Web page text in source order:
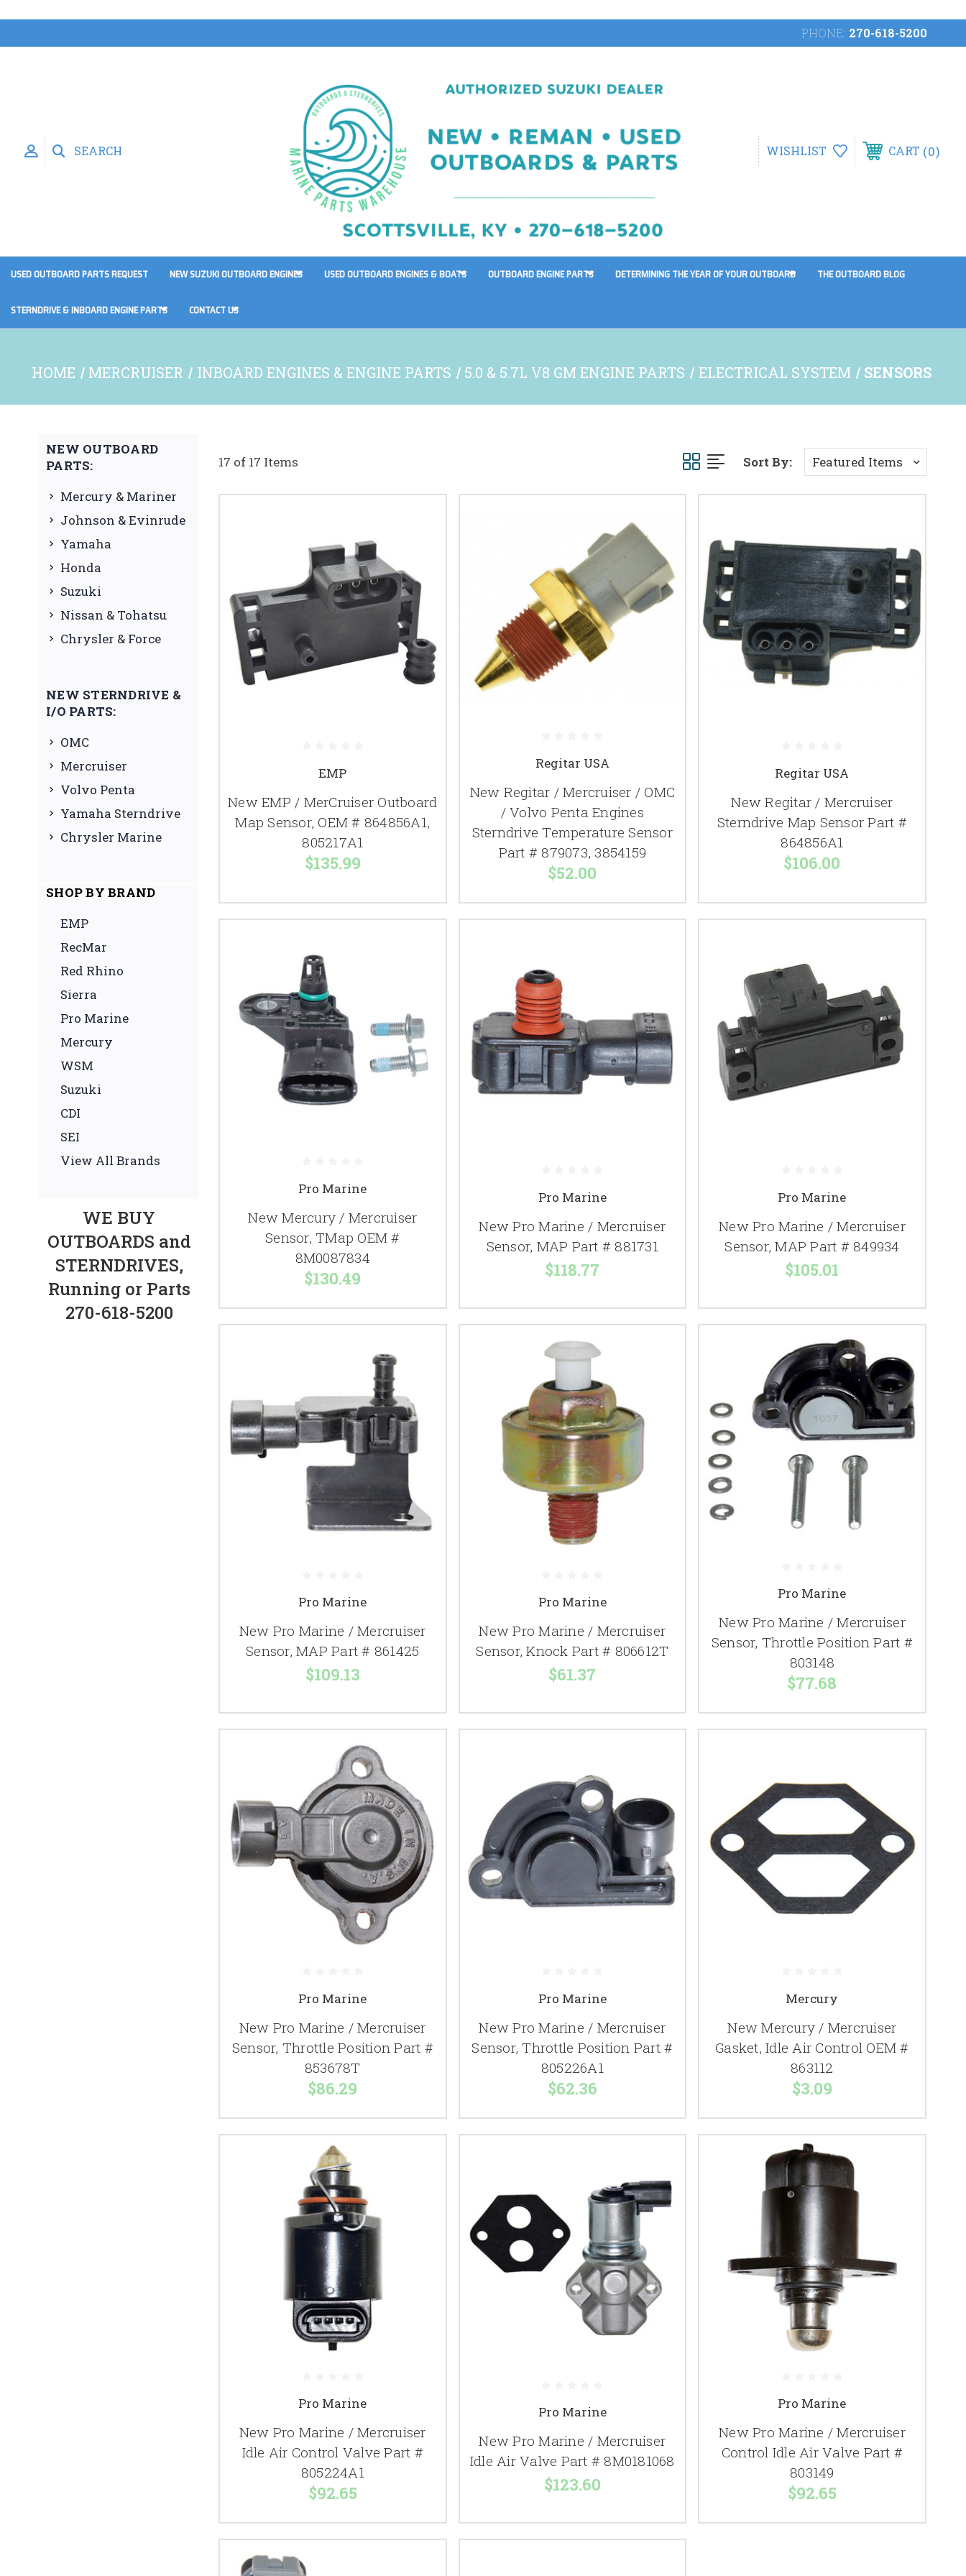
PHONE: 270-618-5200
SEARCH WISHLIST CART 0
USED OUTBOARD PARTS REQUEST NEW SUZUKI OUTBOARD ENGINES USED OUTBOARD ENGINES & BOATS OUTBOARD ENGINE PARTS DETERMINING THE YEAR OF YOUR OUTBOARD THE OUTBOARD BLOG
STERNDRIVE & INBOARD ENGINE PARTS CONTACT US
HOME MERCRUISER INBOARD ENGINES & ENGINE PARTS 5.0 & 5.7L V8 GM ENGINE PARTS ELECTRICAL SYSTEM SENSORS
NEW OUTBOARD
PARTS:
Mercury & Mariner
Johnson & Evinrude
Yamaha
Honda
Suzuki
Nissan & Tohatsu
Chrysler & Force
NEW STERNDRIVE &
I/O PARTS:
OMC
Mercruiser
Volvo Penta
Yamaha Sterndrive
Chrysler Marine
SHOP BY BRAND
EMP
RecMar
Red Rhino
Sierra
Pro Marine
Mercury
WSM
Suzuki
CDI
SEI
View All Brands
WE BUY
OUTBOARDS and
STERNDRIVES,
Running or Parts
270-618-5200
17 of 17 Items Sort By:
EMP
New EMP / MerCruiser Outboard
Map Sensor, OEM # 864856A1,
805217A1
$135.99
Regitar USA
New Regitar / Mercruiser / OMC
/ Volvo Penta Engines
Sterndrive Temperature Sensor
Part # 879073, 3854159
$52.00
Regitar USA
New Regitar / Mercruiser
Sterndrive Map Sensor Part #
864856A1
$106.00
Pro Marine
New Mercury / Mercruiser
Sensor, TMap OEM #
8M0087834
$130.49
Pro Marine
New Pro Marine / Mercruiser
Sensor, MAP Part # 881731
$118.77
Pro Marine
New Pro Marine / Mercruiser
Sensor, MAP Part # 849934
$105.01
Pro Marine
New Pro Marine / Mercruiser
Sensor, MAP Part # 861425
$109.13
Pro Marine
New Pro Marine / Mercruiser
Sensor, Knock Part # 806612T
$61.37
Pro Marine
New Pro Marine / Mercruiser
Sensor, Throttle Position Part #
803148
$77.68
Pro Marine
New Pro Marine / Mercruiser
Sensor, Throttle Position Part #
853678T
$86.29
Pro Marine
New Pro Marine / Mercruiser
Sensor, Throttle Position Part #
805226A1
$62.36
Mercury
New Mercury / Mercruiser
Gasket, Idle Air Control OEM #
863112
$3.09
Pro Marine
New Pro Marine / Mercruiser
Idle Air Control Valve Part #
805224A1
$92.65
Pro Marine
New Pro Marine / Mercruiser
Idle Air Valve Part # 8M0181068
$123.60
Pro Marine
New Pro Marine / Mercruiser
Control Idle Air Valve Part #
803149
$92.65